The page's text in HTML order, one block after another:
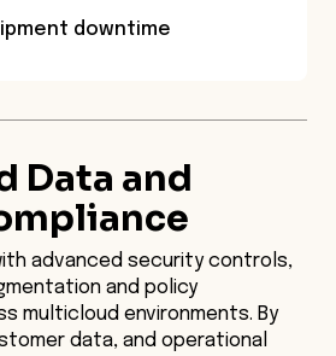
downtime
Data and
advanced security controls,
and policy
multicloud environments. By
data, and operational